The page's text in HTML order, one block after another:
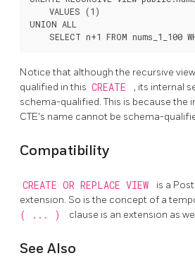
    VALUES (1)
UNION ALL
Notice that although the recursive
qualified in this CREATE
, its internal
schema-qualified. This is because the
CTE's name cannot be schema-
Compatibility
CREATE OR REPLACE VIEW is a
extension. So is the concept of a
( ... )
clause is an extension as
See Also